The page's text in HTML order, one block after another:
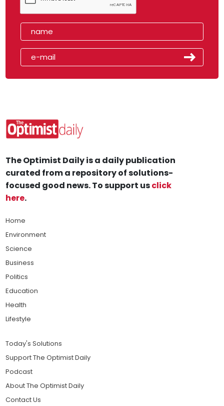
The Optimist Daily is a daily publication
curated from a repository of solutions-
focused good news. To support usclick
here.
Home
Environment
Science
Business
Politics
Education
Health
Lifestyle
Today's Solutions
Support The Optimist Daily
Podcast
About The Optimist Daily
Contact Us